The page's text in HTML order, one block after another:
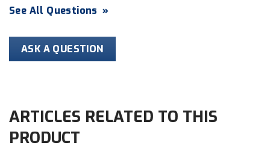
HBCU Athletic Conference Baseball
Indiana High School Athletic Association
Interstate Baseball Umpires Association
See All Questions »
ASK A QUESTION
ARTICLES RELATED TO THIS
PRODUCT